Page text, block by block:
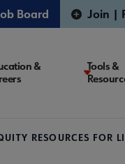
Board Join |
&
Tools &
RESOURCES FOR